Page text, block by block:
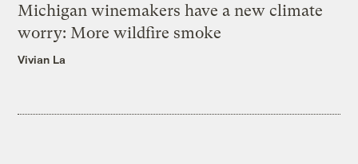
Michigan winemakers have a new climate
worry: More wildfire smoke
Vivian La